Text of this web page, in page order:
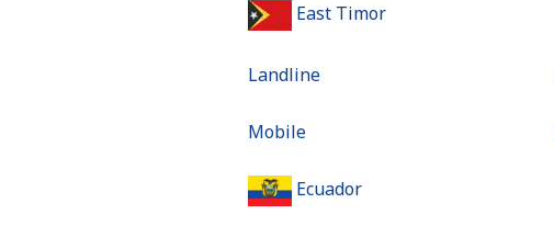
East Timor
Landline
Mobile
Ecuador